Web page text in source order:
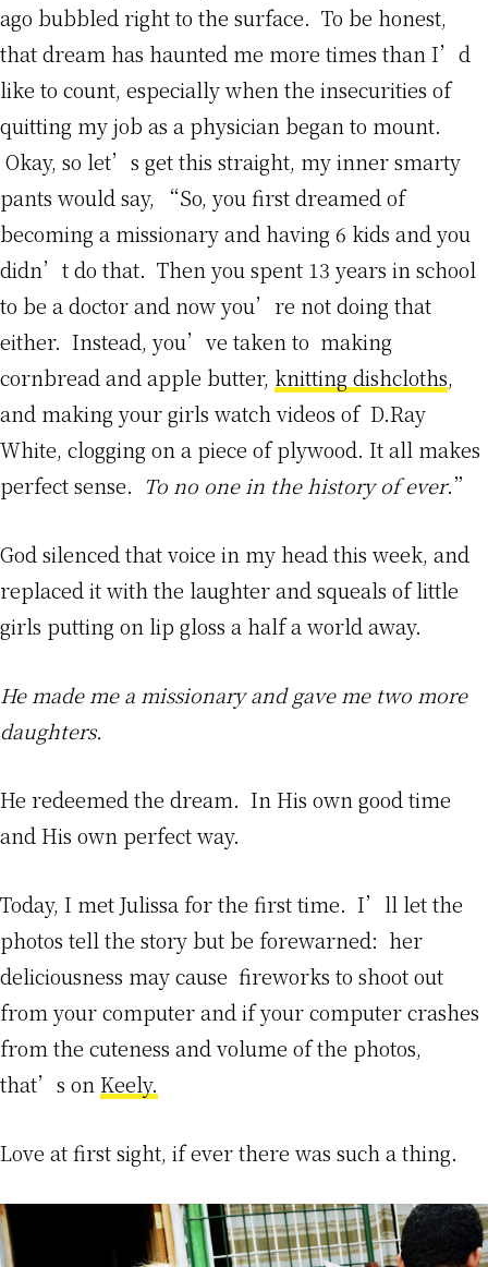
ago bubbled right to the surface. To be honest,
that dream has haunted me more times than I’d
like to count, especially when the insecurities of
quitting my job as a physician began to mount.
Okay, so let’s get this straight, my inner smarty
pants would say, “So, you first dreamed of
becoming a missionary and having 6 kids and you
didn’t do that. Then you spent 13 years in school
to be a doctor and now you’re not doing that
either. Instead, you’ve taken to making
cornbread and apple butter, knitting dishcloths,
and making your girls watch videos of D.Ray
White, clogging on a piece of plywood. It all makes
perfect sense. To no one in the history of ever.”
God silenced that voice in my head this week, and
replaced it with the laughter and squeals of little
girls putting on lip gloss a half a world away.
He made me a missionary and gave me two more
daughters.
He redeemed the dream. In His own good time
and His own perfect way.
Today, I met Julissa for the first time. I’ll let the
photos tell the story but be forewarned: her
deliciousness may cause fireworks to shoot out
from your computer and if your computer crashes
from the cuteness and volume of the photos,
that’s on Keely.
Love at first sight, if ever there was such a thing.